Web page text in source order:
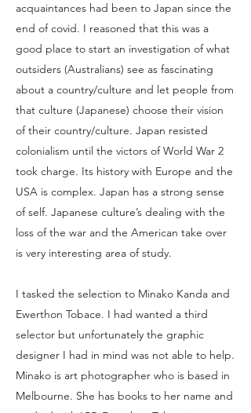
acquaintances had been to Japan since the
end of covid. I reasoned that this was a
good place to start an investigation of what
outsiders (Australians) see as fascinating
about a country/culture and let people from
that culture (Japanese) choose their vision
of their country/culture. Japan resisted
colonialism until the victors of World War 2
took charge. Its history with Europe and the
USA is complex. Japan has a strong sense
of self. Japanese culture’s dealing with the
loss of the war and the American take over
is very interesting area of study.
I tasked the selection to Minako Kanda and
Ewerthon Tobace. I had wanted a third
selector but unfortunately the graphic
designer I had in mind was not able to help.
Minako is art photographer who is based in
Melbourne. She has books to her name and